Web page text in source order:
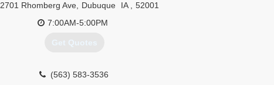
2701 Rhomberg Ave Dubuque IA
52001
7:00AM-5:00PM
Get Quotes
(563) 583-3536